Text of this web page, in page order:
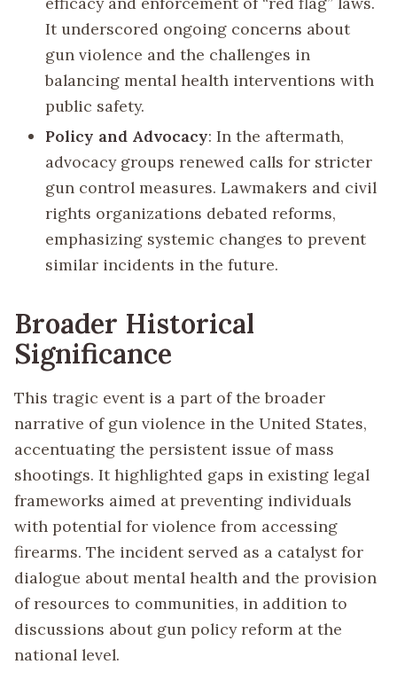
It underscored ongoing concerns about
gun violence and the challenges in
balancing mental health interventions with
public safety.
Policy and Advocacy: In the aftermath,
advocacy groups renewed calls for stricter
gun control measures. Lawmakers and civil
rights organizations debated reforms,
emphasizing systemic changes to prevent
similar incidents in the future.
Broader Historical
Significance
This tragic event is a part of the broader
narrative of gun violence in the United States,
accentuating the persistent issue of mass
shootings. It highlighted gaps in existing legal
frameworks aimed at preventing individuals
with potential for violence from accessing
firearms. The incident served as a catalyst for
dialogue about mental health and the provision
of resources to communities, in addition to
discussions about gun policy reform at the
national level.